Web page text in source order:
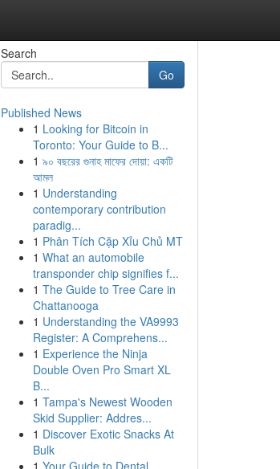
Search
Go
Published News
1 Looking for Bitcoin in
Toronto: Your Guide to B...
1 ৯০ বছরের গুনাহ মাফের দোয়া: একটি
আমল
1 Understanding
contemporary contribution
paradig...
1 Phân Tích Cặp Xỉu Chủ MT
1 What an automobile
transponder chip signifies f...
1 The Guide to Tree Care in
Chattanooga
1 Understanding the VA9993
Register: A Comprehens...
1 Experience the Ninja
Double Oven Pro Smart XL
B...
1 Tampa's Newest Wooden
Skid Supplier: Addres...
1 Discover Exotic Snacks At
Bulk
1 Your Guide to Dental